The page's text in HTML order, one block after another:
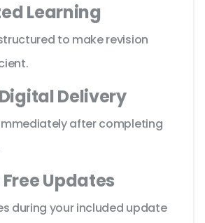
Learning
to make revision
Delivery
after completing
Updates
during your included update